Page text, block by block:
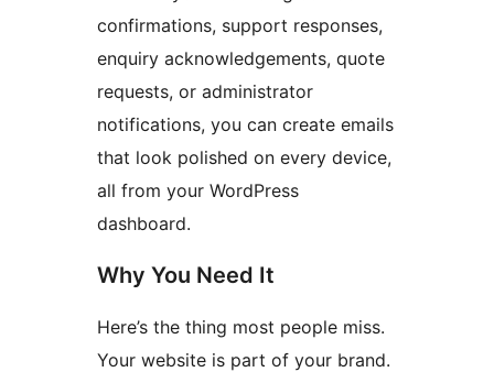
confirmations, support responses,
enquiry acknowledgements, quote
requests, or administrator
notifications, you can create emails
that look polished on every device,
all from your WordPress
dashboard.
Why You Need It
Here’s the thing most people miss.
Your website is part of your brand.